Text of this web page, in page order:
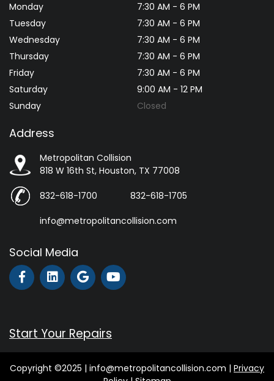
Monday
7:30 AM - 6 PM
Tuesday
7:30 AM - 6 PM
Wednesday
7:30 AM - 6 PM
Thursday
7:30 AM - 6 PM
Friday
7:30 AM - 6 PM
Saturday
9:00 AM - 12 PM
Sunday
Closed
Address
Metropolitan Collision
818 W 16th St, Houston, TX 77008
832-618-1700 832-618-1705
info@metropolitancollision.com
Social Media
Start Your Repairs
Copyright ©2025 | info@metropolitancollision.com | Privacy